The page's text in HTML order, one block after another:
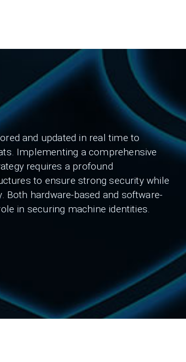
and updated in real time to
Implementing a comprehensive
requires a profound
to ensure strong security while
hardware-based and software-
in securing machine identities.